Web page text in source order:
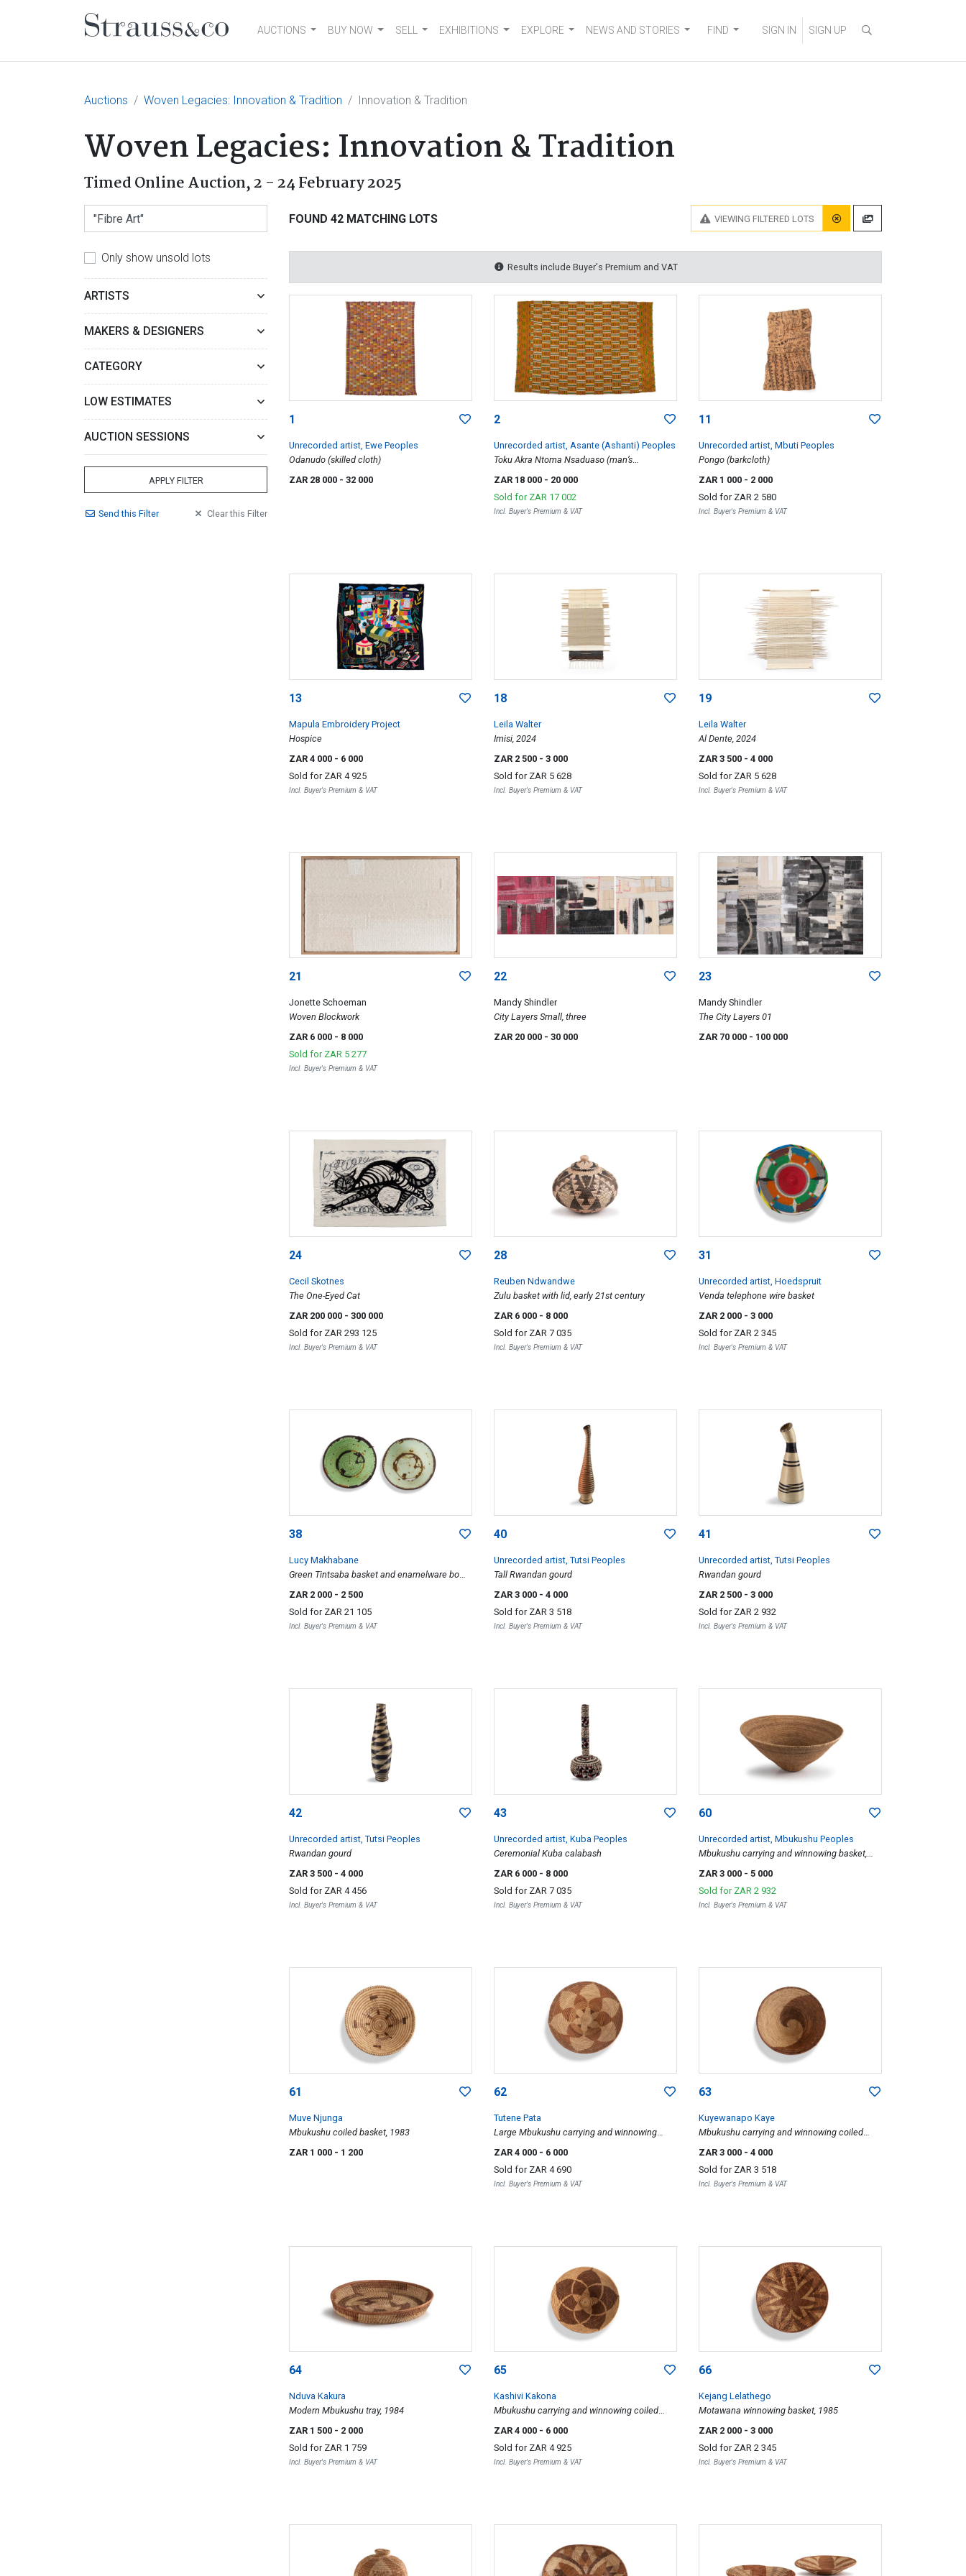
Main NavigationAUCTIONS BUY NOW SELL EXHIBITIONS EXPLORE NEWS AND STORIES FIND SIGN IN SIGN UP
Auctions Woven Legacies: Innovation & Tradition Innovation & Tradition
Woven Legacies: Innovation & Tradition
Timed Online Auction,2 - 24 February 2025
Only show unsold lots
ARTISTS
MAKERS & DESIGNERS
CATEGORY
LOW ESTIMATES
AUCTION SESSIONS
APPLY FILTER
Sendthis Filter Clearthis Filter
VIEWING FILTERED LOTS
FOUND 42 MATCHING LOTS
Results include Buyer's Premium and VAT
1
Unrecorded artist, Ewe Peoples
Odanudo (skilled cloth)
ZAR 28 000 - 32 000
2
Unrecorded artist, Asante (Ashanti) Peoples
Toku Akra Ntoma Nsaduaso (man’s
ZAR 18 000 - 20 000
Sold for ZAR 17 002
Incl. Buyer's Premium & VAT
11
Unrecorded artist, Mbuti Peoples
Pongo (barkcloth)
ZAR 1 000 - 2 000
Sold for ZAR 2 580
Incl. Buyer's Premium & VAT
13
Mapula Embroidery Project
Hospice
ZAR 4 000 - 6 000
Sold for ZAR 4 925
Incl. Buyer's Premium & VAT
18
Leila Walter
Imisi, 2024
ZAR 2 500 - 3 000
Sold for ZAR 5 628
Incl. Buyer's Premium & VAT
19
Leila Walter
Al Dente, 2024
ZAR 3 500 - 4 000
Sold for ZAR 5 628
Incl. Buyer's Premium & VAT
21
Jonette Schoeman
Woven Blockwork
ZAR 6 000 - 8 000
Sold for ZAR 5 277
Incl. Buyer's Premium & VAT
22
Mandy Shindler
City Layers Small, three
ZAR 20 000 - 30 000
23
Mandy Shindler
The City Layers 01
ZAR 70 000 - 100 000
24
Cecil Skotnes
The One-Eyed Cat
ZAR 200 000 - 300 000
Sold for ZAR 293 125
Incl. Buyer's Premium & VAT
28
Reuben Ndwandwe
Zulu basket with lid, early 21st century
ZAR 6 000 - 8 000
Sold for ZAR 7 035
Incl. Buyer's Premium & VAT
31
Unrecorded artist, Hoedspruit
Venda telephone wire basket
ZAR 2 000 - 3 000
Sold for ZAR 2 345
Incl. Buyer's Premium & VAT
38
Lucy Makhabane
Green Tintsaba basket and enamelware bowl,
ZAR 2 000 - 2 500
Sold for ZAR 21 105
Incl. Buyer's Premium & VAT
40
Unrecorded artist, Tutsi Peoples
Tall Rwandan gourd
ZAR 3 000 - 4 000
Sold for ZAR 3 518
Incl. Buyer's Premium & VAT
41
Unrecorded artist, Tutsi Peoples
Rwandan gourd
ZAR 2 500 - 3 000
Sold for ZAR 2 932
Incl. Buyer's Premium & VAT
42
Unrecorded artist, Tutsi Peoples
Rwandan gourd
ZAR 3 500 - 4 000
Sold for ZAR 4 456
Incl. Buyer's Premium & VAT
43
Unrecorded artist, Kuba Peoples
Ceremonial Kuba calabash
ZAR 6 000 - 8 000
Sold for ZAR 7 035
Incl. Buyer's Premium & VAT
60
Unrecorded artist, Mbukushu Peoples
Mbukushu carrying and winnowing basket,
ZAR 3 000 - 5 000
Sold for ZAR 2 932
Incl. Buyer's Premium & VAT
61
Muve Njunga
Mbukushu coiled basket, 1983
ZAR 1 000 - 1 200
62
Tutene Pata
Large Mbukushu carrying and winnowing
ZAR 4 000 - 6 000
Sold for ZAR 4 690
Incl. Buyer's Premium & VAT
63
Kuyewanapo Kaye
Mbukushu carrying and winnowing coiled
ZAR 3 000 - 4 000
Sold for ZAR 3 518
Incl. Buyer's Premium & VAT
64
Nduva Kakura
Modern Mbukushu tray, 1984
ZAR 1 500 - 2 000
Sold for ZAR 1 759
Incl. Buyer's Premium & VAT
65
Kashivi Kakona
Mbukushu carrying and winnowing coiled
basket, 1985
ZAR 4 000 - 6 000
Sold for ZAR 4 925
Incl. Buyer's Premium & VAT
66
Kejang Lelathego
Motawana winnowing basket, 1985
ZAR 2 000 - 3 000
Sold for ZAR 2 345
Incl. Buyer's Premium & VAT